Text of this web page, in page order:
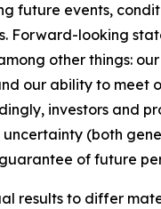
future events,
looking
other things:
our ability to meet
investors and
(both
of future
results to differ